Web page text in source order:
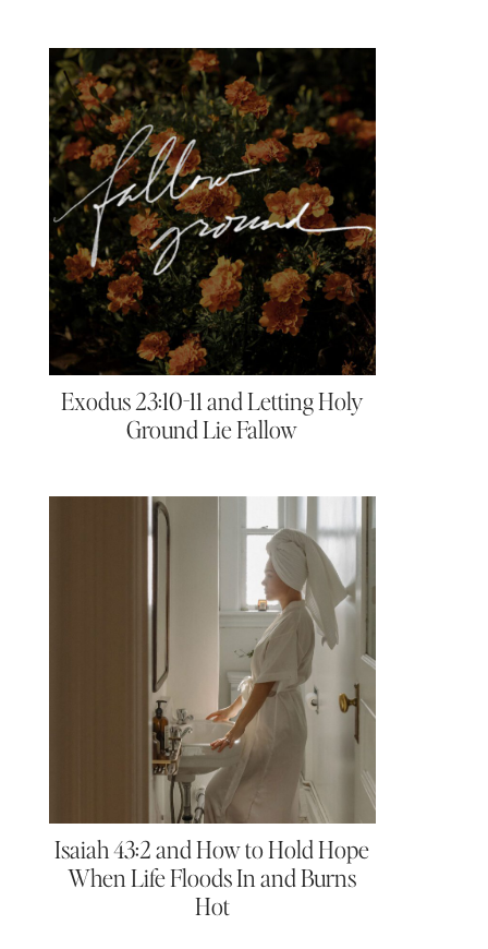
Exodus 23:10-11 and Letting Holy
Ground Lie Fallow
Isaiah 43:2 and How to Hold Hope
When Life Floods In and Burns
Hot